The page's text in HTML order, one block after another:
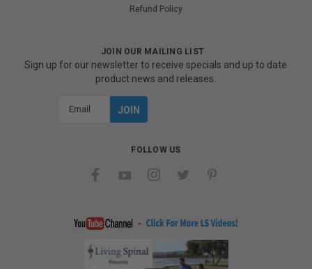
Refund Policy
JOIN OUR MAILING LIST
Sign up for our newsletter to receive specials and up to date
product news and releases.
FOLLOW US